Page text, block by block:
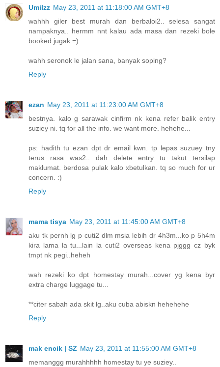
UmiIzz May 23, 2011 at 11:18:00 AM GMT+8
wahhh giler best murah dan berbaloi2.. selesa sangat
nampaknya.. hermm nnt kalau ada masa dan rezeki bole
booked jugak =)
wahh seronok le jalan sana, banyak soping?
Reply
ezan May 23, 2011 at 11:23:00 AM GMT+8
bestnya. kalo g sarawak cinfirm nk kena refer balik entry
suziey ni. tq for all the info. we want more. hehehe...
ps: hadith tu ezan dpt dr email kwn. tp lepas suzuey tny
terus rasa was2.. dah delete entry tu takut tersilap
maklumat. berdosa pulak kalo xbetulkan. tq so much for ur
concern. :)
Reply
mama tisya May 23, 2011 at 11:45:00 AM GMT+8
aku tk pernh lg p cuti2 dlm msia lebih dr 4h3m...ko p 5h4m
kira lama la tu...lain la cuti2 overseas kena pjggg cz byk
tmpt nk pegi..heheh
wah rezeki ko dpt homestay murah...cover yg kena byr
extra charge luggage tu...
**citer sabah ada skit lg..aku cuba abiskn hehehehe
Reply
mak encik | SZ May 23, 2011 at 11:55:00 AM GMT+8
memanggg murahhhhh homestay tu ye suziey..